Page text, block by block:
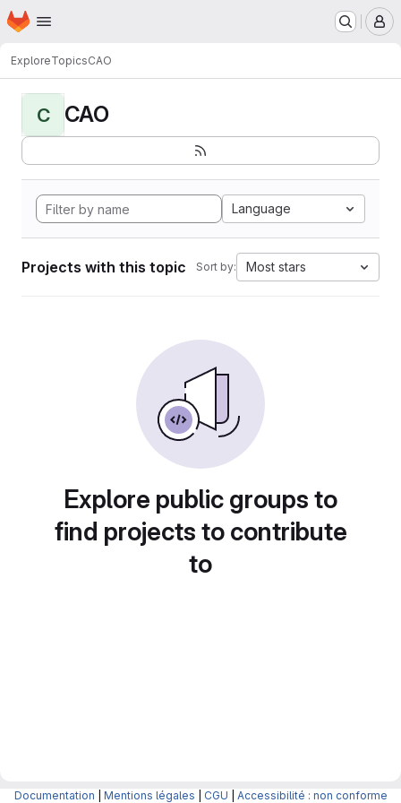
Skip to main content
Homepage
ExploreTopicsCAO
C CAO
Language
Projects with this topic Sort by: Most stars
Explore public groups to
find projects to contribute
to
Documentation Mentions légales CGU Accessibilité : non conforme